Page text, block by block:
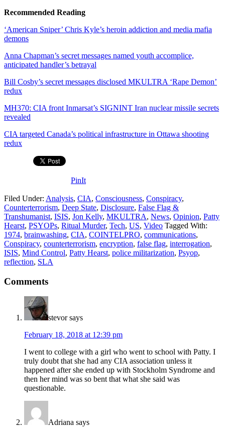
Recommended Reading
‘American Sniper’ Chris Kyle’s heroin addiction and media mafia
demons
Anna Chapman’s secret messages named youth accomplice,
anticipated handler’s betrayal
Bill Cosby’s secret messages disclosed MKULTRA ‘Rape Demon’
redux
MH370: CIA front Inmarsat’s SIGNINT Iran nuclear missile secrets
revealed
CIA targeted Canada’s political infrastructure in Ottawa shooting
redux
PinIt
Filed Under: Analysis, CIA, Consciousness, Conspiracy,
Counterterrorism, Deep State, Disclosure, False Flag &
Transhumanist, ISIS, Jon Kelly, MKULTRA, News, Opinion, Patty
Hearst, PSYOPs, Ritual Murder, Tech, US, Video Tagged With:
1974, brainwashing, CIA, COINTELPRO, communications,
Conspiracy, counterterrorism, encryption, false flag, interrogation,
ISIS, Mind Control, Patty Hearst, police militarization, Psyop,
reflection, SLA
Comments
stevor says
February 18, 2018 at 12:39 pm
I went to college with a girl who went to school with Patty. I
truly doubt that she had any CIA association unless it
happened after she ended up with Stockholm Syndrome and
then her mind was so bent that what she said was
questionable.
Adriana says